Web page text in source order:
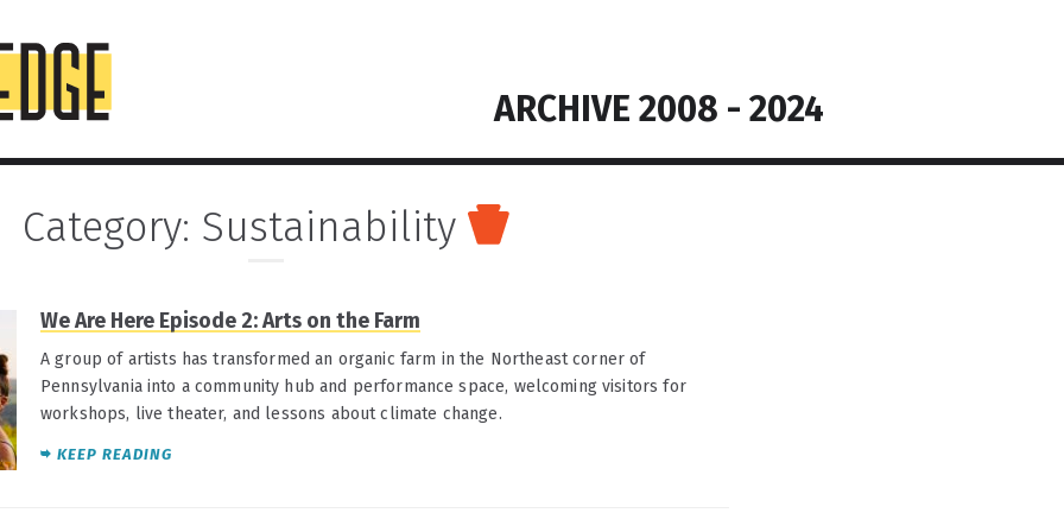
ARCHIVE 2008 - 2024
Category: Sustainability
We Are Here Episode 2: Arts on the Farm
A group of artists has transformed an organic farm in the Northeast corner of
Pennsylvania into a community hub and performance space, welcoming visitors for
workshops, live theater, and lessons about climate change.
KEEP READING